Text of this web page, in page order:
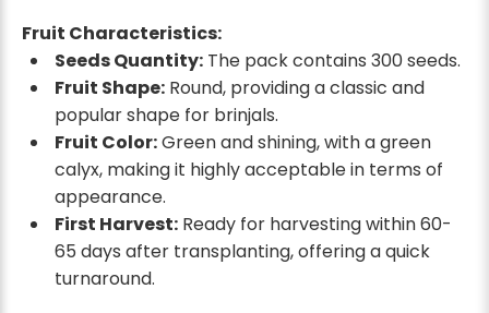
Fruit Characteristics:
Seeds Quantity:The pack contains 300 seeds.
Fruit Shape:Round, providing a classic and
popular shape for brinjals.
Fruit Color:Green and shining, with a green
calyx, making it highly acceptable in terms of
appearance.
First Harvest:Ready for harvesting within 60-
65 days after transplanting, offering a quick
turnaround.